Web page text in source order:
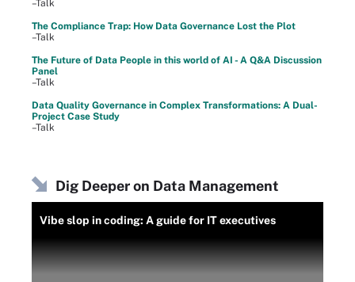
–Talk
The Compliance Trap: How Data Governance Lost the Plot
–Talk
The Future of Data People in this world of AI - A Q&A Discussion
Panel
–Talk
Data Quality Governance in Complex Transformations: A Dual-
Project Case Study
–Talk
Dig Deeper on Data Management
Vibe slop in coding: A guide for IT executives